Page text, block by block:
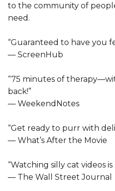
to the community of
need.
“Guaranteed to have you
— ScreenHub
“75 minutes of
back!”
— WeekendNotes
“Get ready to purr with
— What’s After the Movie
“Watching silly cat videos
— The Wall Street Journal